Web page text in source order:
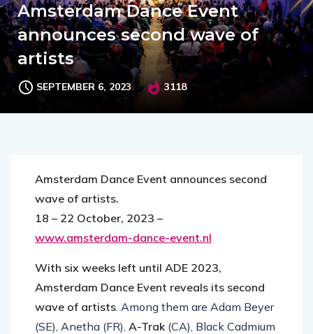
Amsterdam Dance Event
announces second wave of
artists
SEPTEMBER 6, 2023 3118
Amsterdam Dance Event announces second
wave of artists.
18 – 22 October, 2023 –
www.amsterdam-dance-event.nl
With six weeks left until ADE 2023,
Amsterdam Dance Event reveals its second
wave of artists. Among them are Adam Beyer
(SE), Anetha (FR), A-Trak(CA), Black Cadmium